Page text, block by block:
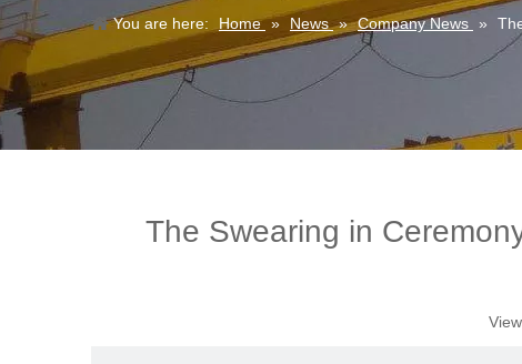
You are here: Home » News » Company News »
The Swearing in